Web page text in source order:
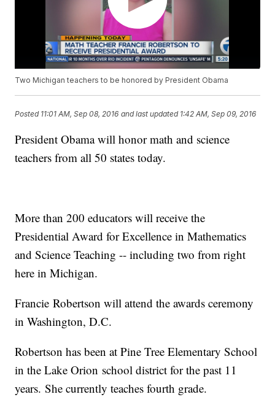
Two Michigan teachers to be honored by President Obama
Posted 11:01 AM, Sep 08, 2016 and last updated 1:42 AM, Sep 09, 2016
President Obama will honor math and science
teachers from all 50 states today.
More than 200 educators will receive the
Presidential Award for Excellence in Mathematics
and Science Teaching -- including two from right
here in Michigan.
Francie Robertson will attend the awards ceremony
in Washington, D.C.
Robertson has been at Pine Tree Elementary School
in the Lake Orion school district for the past 11
years. She currently teaches fourth grade.